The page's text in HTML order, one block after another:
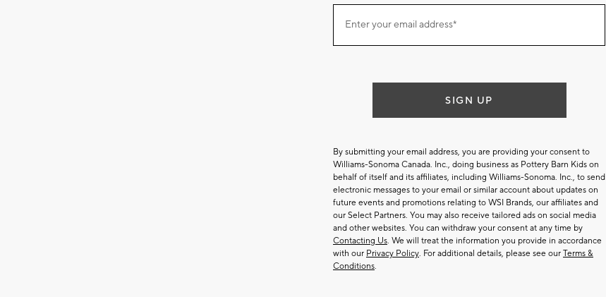
ourEnter your email address*
SIGN UP
By submitting your email address, you are providing your consent to
Williams-Sonoma Canada. Inc., doing business as Pottery Barn Kids on
behalf of itself and its affiliates, including Williams-Sonoma. Inc., to send
electronic messages to your email or similar account about updates on
future events and promotions relating to WSI Brands, our affiliates and
our Select Partners. You may also receive tailored ads on social media
and other websites. You can withdraw your consent at any time by
Contacting Us. We will treat the information you provide in accordance
with our Privacy Policy. For additional details, please see our Terms &
Conditions.